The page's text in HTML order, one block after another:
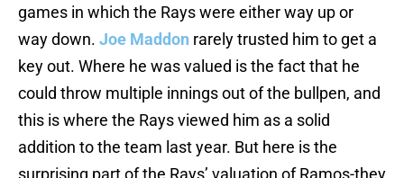
games in which the Rays were either way up or
way down. Joe Maddon rarely trusted him to get a
key out. Where he was valued is the fact that he
could throw multiple innings out of the bullpen, and
this is where the Rays viewed him as a solid
addition to the team last year. But here is the
surprising part of the Rays’ valuation of Ramos-they